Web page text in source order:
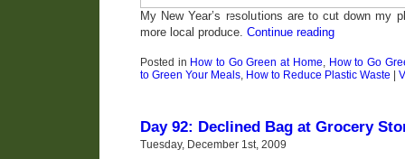
My New Year’s resolutions are to cut down my
more local produce. Continue reading
Posted in How to Go Green at Home, How to Go
to Green Your Meals, How to Reduce Plastic Waste
Day 92: Declined Bag at Grocery
Tuesday, December 1st, 2009